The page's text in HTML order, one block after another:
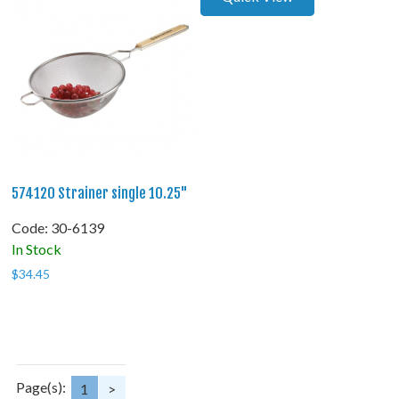
574120 Strainer single 10.25"
Code: 30-6139
In Stock
$34.45
Page(s): 1 >